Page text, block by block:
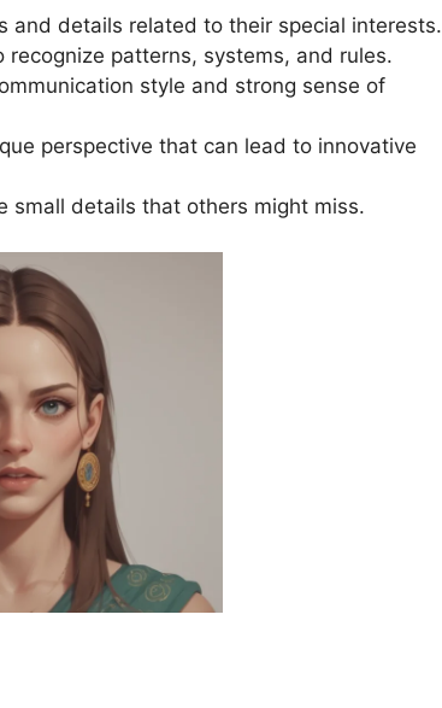
and details related to their special interests.
recognize patterns, systems, and rules.
style and strong sense of
perspective that can lead to innovative
small details that others might miss.